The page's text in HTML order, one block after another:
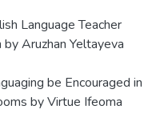
Language Teacher
Aruzhan Yeltayeva
be Encouraged in
by Virtue Ifeoma